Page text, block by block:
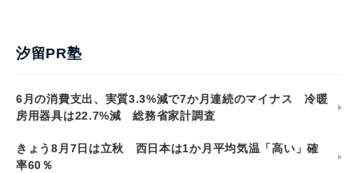
汐留PR塾
6月の消費支出、実質3.3%減で7か月連続のマイナス 冷暖
房用器具は22.7%減 総務省家計調査
きょう8月7日は立秋 西日本は1か月平均気温「高い」確
率60％